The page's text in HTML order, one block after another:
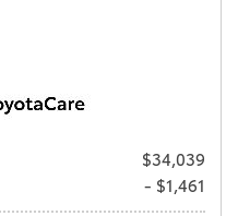
$34,039
- $1,461